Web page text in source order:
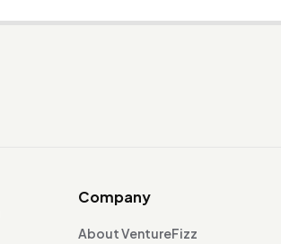
Company
About VentureFizz